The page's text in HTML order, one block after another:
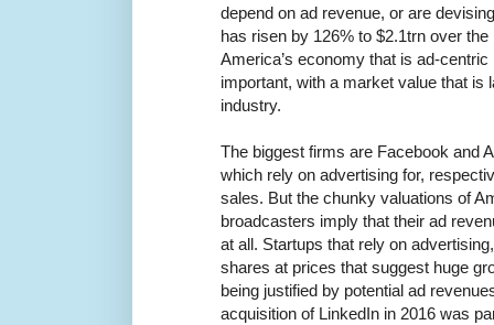
depend on ad revenue, or are
has risen by 126% to $2.1trn over
America’s economy that is ad-
important, with a market value that is
industry.
The biggest firms are Facebook and
which rely on advertising for,
sales. But the chunky valuations of
broadcasters imply that their ad
at all. Startups that rely on
shares at prices that suggest huge
being justified by potential ad
acquisition of LinkedIn in 2016 was